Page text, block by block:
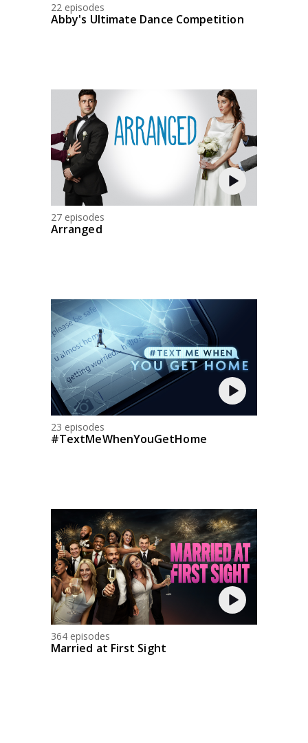
22 episodes
Abby's Ultimate Dance Competition
27 episodes
Arranged
23 episodes
#TextMeWhenYouGetHome
364 episodes
Married at First Sight